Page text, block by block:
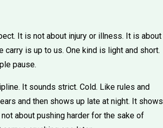
It is not about injury or illness. It is about
is up to us. One kind is light and short.
pause.
It sounds strict. Cold. Like rules and
and then shows up late at night. It shows
about pushing harder for the sake of